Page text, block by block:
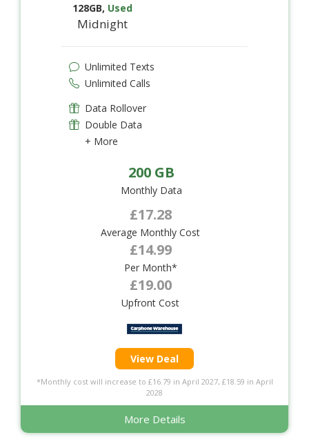
128GB, Used
Midnight
Unlimited Texts
Unlimited Calls
Data Rollover
Double Data
+ More
200 GB
Monthly Data
£17.28
Average Monthly Cost
£14.99
Per Month*
£19.00
Upfront Cost
View Deal
*Monthly cost will increase to £16.79 in April 2027, £18.59 in April
2028
More Details